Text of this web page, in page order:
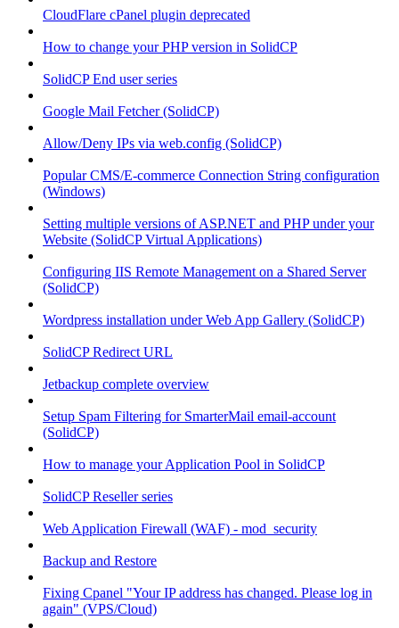
CloudFlare cPanel plugin deprecated
How to change your PHP version in SolidCP
SolidCP End user series
Google Mail Fetcher (SolidCP)
Allow/Deny IPs via web.config (SolidCP)
Popular CMS/E-commerce Connection String configuration
(Windows)
Setting multiple versions of ASP.NET and PHP under your
Website (SolidCP Virtual Applications)
Configuring IIS Remote Management on a Shared Server
(SolidCP)
Wordpress installation under Web App Gallery (SolidCP)
SolidCP Redirect URL
Jetbackup complete overview
Setup Spam Filtering for SmarterMail email-account
(SolidCP)
How to manage your Application Pool in SolidCP
SolidCP Reseller series
Web Application Firewall (WAF) - mod_security
Backup and Restore
Fixing Cpanel "Your IP address has changed. Please log in
again" (VPS/Cloud)